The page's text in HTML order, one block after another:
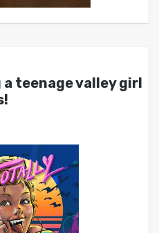
teenage valley girl